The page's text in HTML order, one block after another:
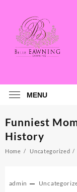
content
MENU
Funniest
History
Home Uncategorized
admin